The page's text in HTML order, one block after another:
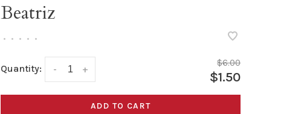
Beatriz
• • • • •
Quantity: +
-
$6.00
$1.50
ADD TO CART